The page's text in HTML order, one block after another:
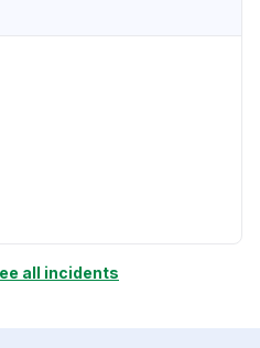
all incidents